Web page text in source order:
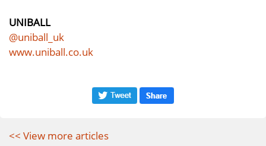
UNIBALL
@uniball_uk
www.uniball.co.uk
<< View more articles